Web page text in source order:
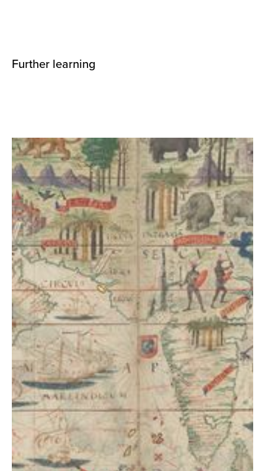
Further learning